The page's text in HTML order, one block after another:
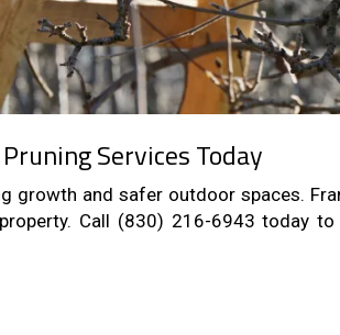
Services Today
growth and safer outdoor spaces.
Call (830) 216-6943 today to